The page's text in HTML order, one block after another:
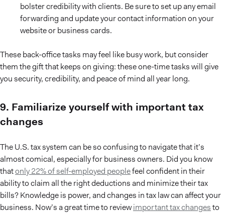
bolster credibility with clients. Be sure to set up any email
forwarding and update your contact information on your
website or business cards.
These back-office tasks may feel like busy work, but consider
them the gift that keeps on giving: these one-time tasks will give
you security, credibility, and peace of mind all year long.
9. Familiarize yourself with important tax
changes
The U.S. tax system can be so confusing to navigate that it’s
almost comical, especially for business owners. Did you know
thatonly 22% of self-employed peoplefeel confident in their
ability to claim all the right deductions and minimize their tax
bills? Knowledge is power, and changes in tax law can affect your
business. Now’s a great time to reviewimportant tax changesto